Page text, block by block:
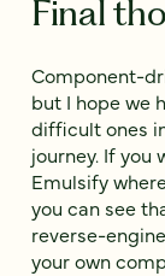
Final
Component-
but I hope we
difficult ones
journey. If you
Emulsify
you can see
reverse-
your own